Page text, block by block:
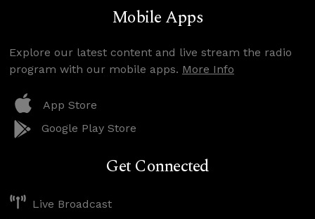
Mobile Apps
Explore our latest content and live stream the radio
program with our mobile apps. More Info
App Store
Google Play Store
Get Connected
Live Broadcast